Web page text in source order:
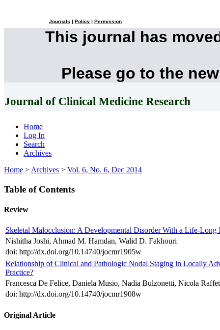
Journals Policy Permission
This journal has
Please go to the
Journal of Clinical Medicine Research
Home
Log In
Search
Archives
Home > Archives > Vol. 6, No. 6, Dec 2014
Table of Contents
Review
Skeletal Malocclusion: A Developmental Disorder With a Life-
Nishitha Joshi, Ahmad M. Hamdan, Walid D. Fakhouri
doi: http://dx.doi.org/10.14740/jocmr1905w
Relationship of Clinical and Pathologic Nodal Staging in Locally
Practice?
Francesca De Felice, Daniela Musio, Nadia Bulzonetti, Nicola
doi: http://dx.doi.org/10.14740/jocmr1908w
Original Article